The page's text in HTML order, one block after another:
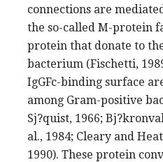
connections are
the so-called M-protein
protein that donate to
bacterium (Fischetti,
IgGFc-binding surface
among Gram-positive
Sj?quist, 1966;
al., 1984; Cleary and
1990). These protein